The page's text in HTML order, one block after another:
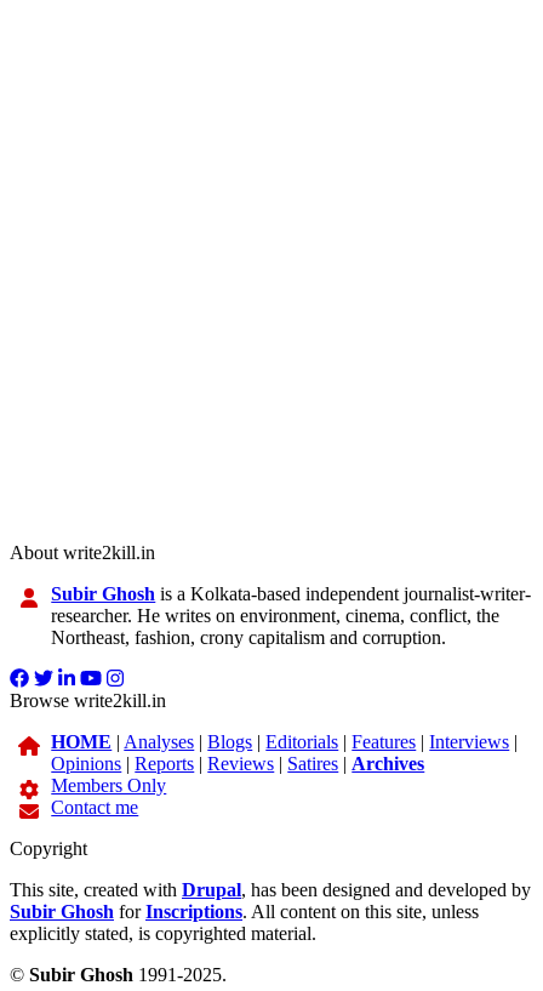
About write2kill.in
Subir Ghosh is a Kolkata-based independent journalist-writer-
researcher. He writes on environment, cinema, conflict, the
Northeast, fashion, crony capitalism and corruption.
Browse write2kill.in
HOME | Analyses |Blogs |Editorials |Features |Interviews |
Opinions |Reports |Reviews | Satires | Archives
Members Only
Contact me
Copyright
This site, created with Drupal, has been designed and developed by
Subir Ghosh forInscriptions. All content on this site, unless
explicitly stated, is copyrighted material.
© Subir Ghosh 1991-2025.